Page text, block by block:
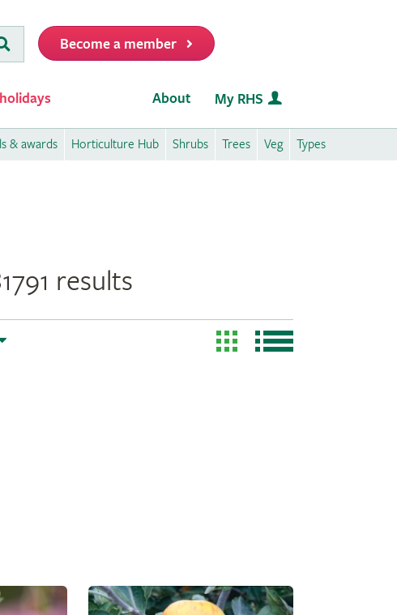
Submit
Become a member
About My RHS
& awards Horticulture Hub Shrubs Trees Veg Types
results